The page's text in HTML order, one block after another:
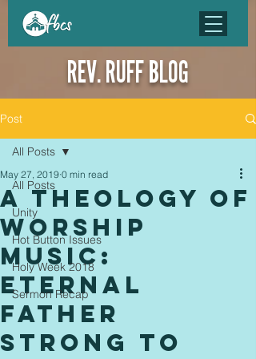
REV. RUFF BLOG
Post
All Posts
Unity
Hot Button Issues
Holy Week 2018
Sermon Recap
All Posts
A Theology of
Worship
Music:
Eternal
Father
Strong to
May 27, 2019 0 min read